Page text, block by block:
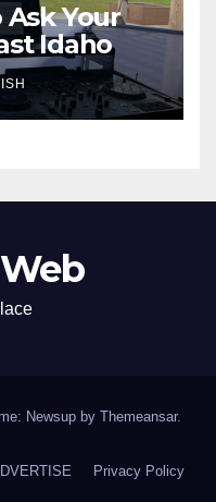
Your
Idaho
Newsup by Themeansar.
Privacy Policy